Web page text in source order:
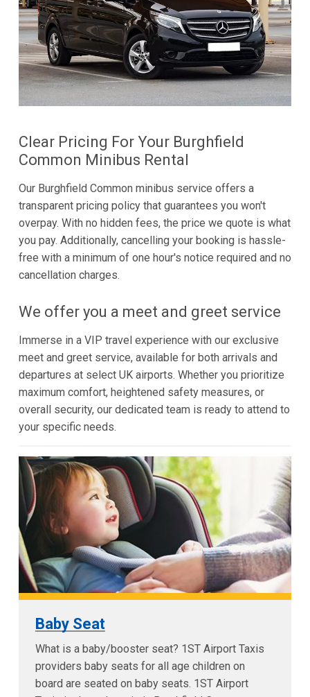
Clear Pricing For Your Burghfield
Common Minibus Rental
Our Burghfield Common minibus service offers a
transparent pricing policy that guarantees you won't
overpay. With no hidden fees, the price we quote is what
you pay. Additionally, cancelling your booking is hassle-
free with a minimum of one hour's notice required and no
cancellation charges.
We offer you a meet and greet service
Immerse in a VIP travel experience with our exclusive
meet and greet service, available for both arrivals and
departures at select UK airports. Whether you prioritize
maximum comfort, heightened safety measures, or
overall security, our dedicated team is ready to attend to
your specific needs.
Baby Seat
What is a baby/booster seat? 1ST Airport Taxis
providers baby seats for all age children on
board are seated on baby seats. 1ST Airport